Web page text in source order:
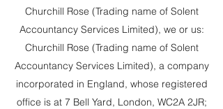
Churchill Rose (Trading name of Solent
Accountancy Services Limited), we or us:
Churchill Rose (Trading name of Solent
Accountancy Services Limited), a company
incorporated in England, whose registered
office is at 7 Bell Yard, London, WC2A 2JR;